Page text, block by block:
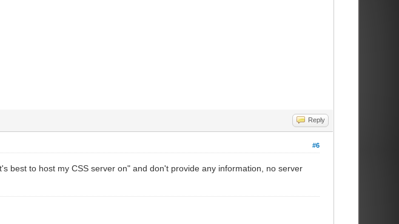
Reply
#6
best to host my CSS server on" and don't provide any information, no server